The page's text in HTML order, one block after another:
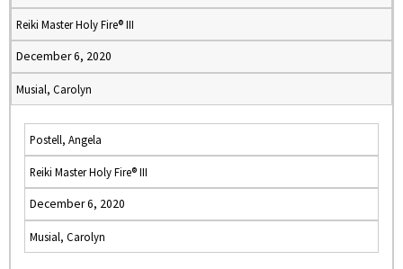
Reiki Master Holy Fire® III
December 6, 2020
Musial, Carolyn
Postell, Angela
Reiki Master Holy Fire® III
December 6, 2020
Musial, Carolyn